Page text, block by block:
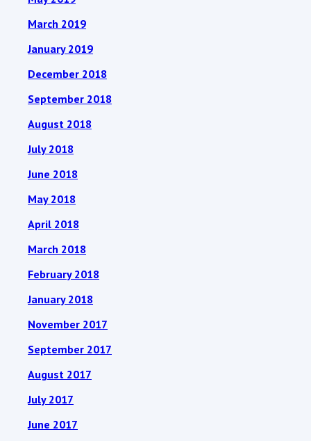
March 2019
January 2019
December 2018
September 2018
August 2018
July 2018
June 2018
May 2018
April 2018
March 2018
February 2018
January 2018
November 2017
September 2017
August 2017
July 2017
June 2017